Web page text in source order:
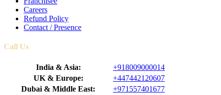
Careers
Refund Policy
Contact / Presence
Call Us
India & Asia:
+918009000014
UK & Europe:
+447442120607
Dubai & Middle East:
+971557401677